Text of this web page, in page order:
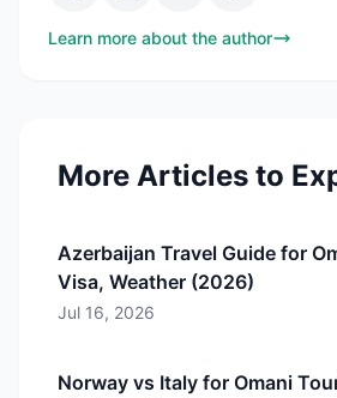
Learn more about the author
More Articles to
Azerbaijan Travel Guide for
Visa, Weather (2026)
Jul 16, 2026
Norway vs Italy for Omani